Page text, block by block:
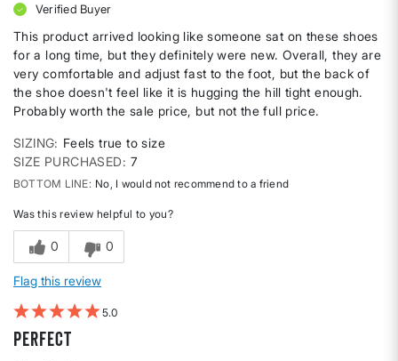
Verified Buyer
This product arrived looking like someone sat on these shoes
for a long time, but they definitely were new. Overall, they are
very comfortable and adjust fast to the foot, but the back of
the shoe doesn't feel like it is hugging the hill tight enough.
Probably worth the sale price, but not the full price.
SIZING
Feels true to size
SIZE PURCHASED
7
BOTTOM LINE No, I would not recommend to a friend
Was this review helpful to you?
0 0
Flag this review
5
Perfect